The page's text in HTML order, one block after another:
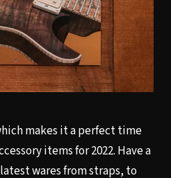
makes it a perfect time
items for 2022. Have a
wares from straps, to